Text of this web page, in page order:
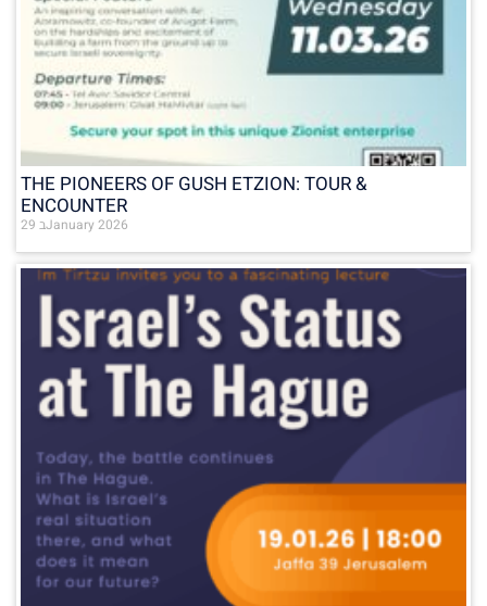
THE PIONEERS OF GUSH ETZION: TOUR &
ENCOUNTER
29 בJanuary 2026